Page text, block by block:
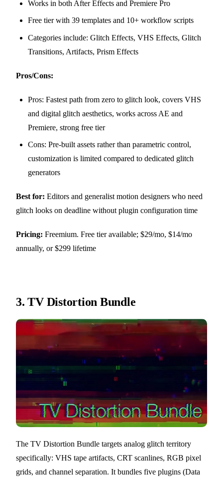
Works in both After Effects and Premiere Pro
Free tier with 39 templates and 10+ workflow scripts
Categories include: Glitch Effects, VHS Effects, Glitch
Transitions, Artifacts, Prism Effects
Pros/Cons:
Pros: Fastest path from zero to glitch look, covers VHS
and digital glitch aesthetics, works across AE and
Premiere, strong free tier
Cons: Pre-built assets rather than parametric control,
customization is limited compared to dedicated glitch
generators
Best for: Editors and generalist motion designers who need
glitch looks on deadline without plugin configuration time
Pricing: Freemium. Free tier available; $29/mo, $14/mo
annually, or $299 lifetime
3.TV Distortion Bundle
The TV Distortion Bundle targets analog glitch territory
specifically: VHS tape artifacts, CRT scanlines, RGB pixel
grids, and channel separation. It bundles five plugins (Data